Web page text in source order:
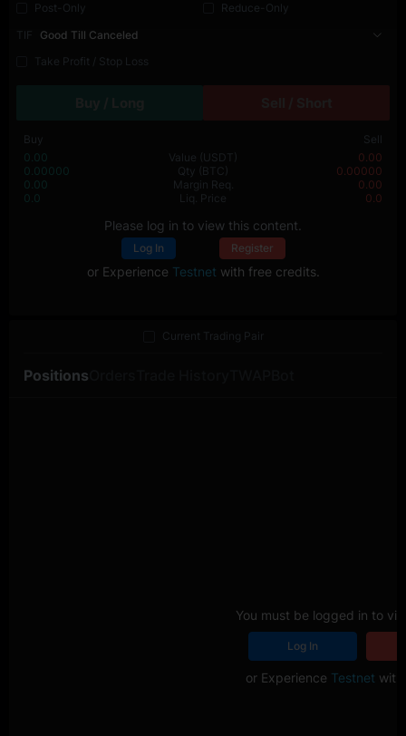
Post-Only
Reduce-Only
TIF
Good Till Canceled
Take Profit / Stop Loss
Buy
Sell
0.00
Value (USDT)
0.00
0.00000
Qty (BTC)
0.00000
0.00
Margin Req.
0.00
0.0
Liq. Price 0.0
Please log in to view this content.
Log In Register
or Experience Testnet with free credits.
Positions
Current Trading Pair
You must be logged in to
Log In
or Experience Testnet